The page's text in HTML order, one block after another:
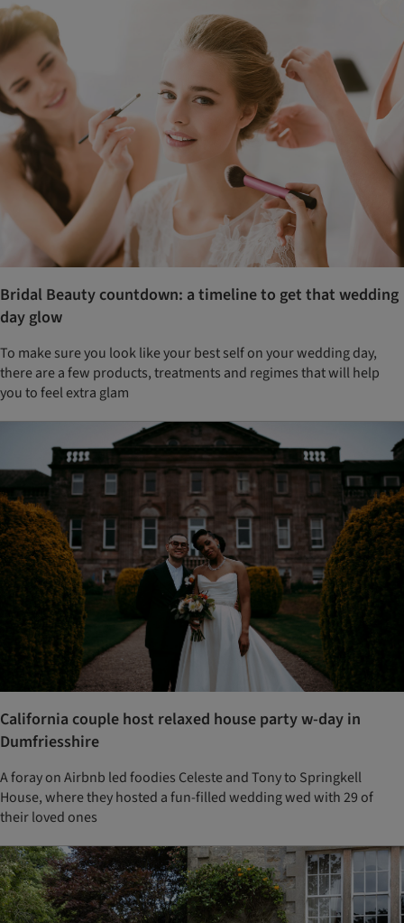
Bridal Beauty countdown: a timeline to get that wedding
day glow
To make sure you look like your best self on your wedding day,
there are a few products, treatments and regimes that will help
you to feel extra glam
California couple host relaxed house party w-day in
Dumfriesshire
A foray on Airbnb led foodies Celeste and Tony to Springkell
House, where they hosted a fun-filled wedding wed with 29 of
their loved ones